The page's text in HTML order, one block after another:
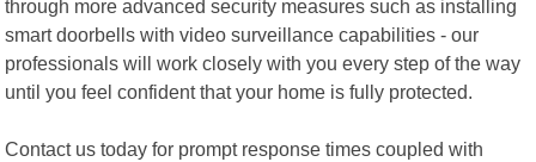
through more advanced security measures such as installing
smart doorbells with video surveillance capabilities - our
professionals will work closely with you every step of the way
until you feel confident that your home is fully protected.
Contact us today for prompt response times coupled with